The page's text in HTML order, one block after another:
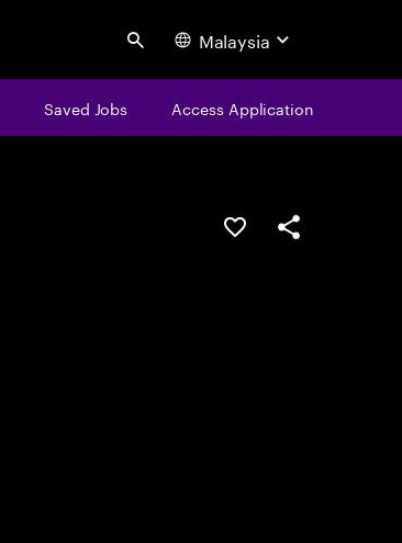
Search Malaysia
Saved Jobs Access Application
Save this jobShare this job